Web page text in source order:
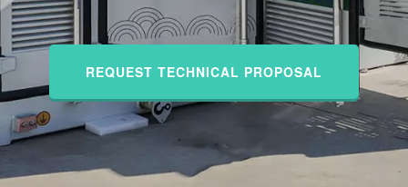
REQUEST TECHNICAL PROPOSAL